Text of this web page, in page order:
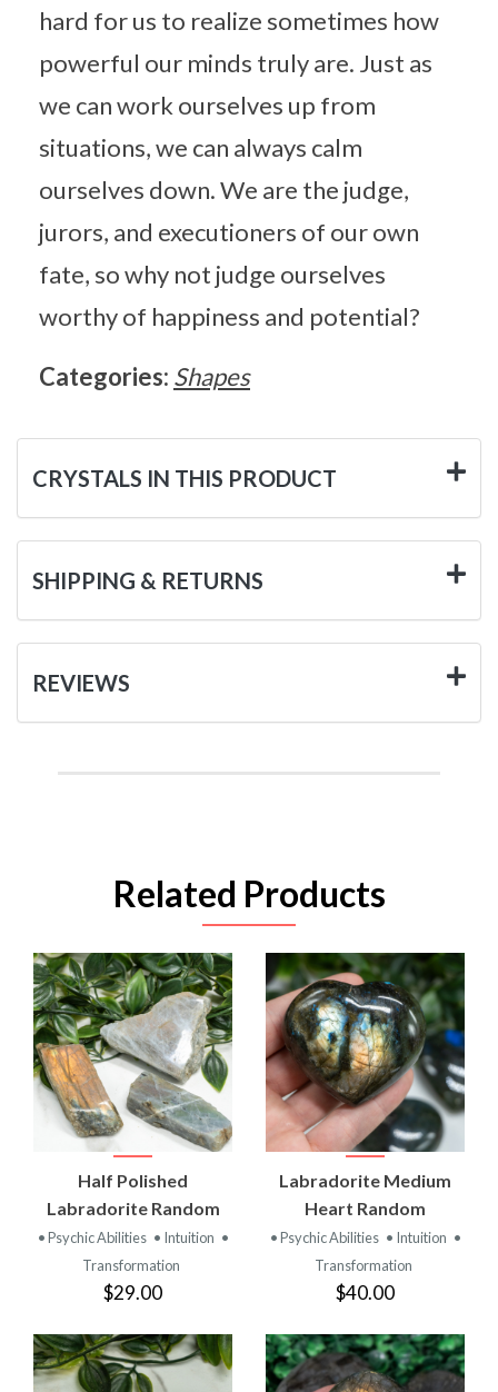
hard for us to realize sometimes how
powerful our minds truly are. Just as
we can work ourselves up from
situations, we can always calm
ourselves down. We are the judge,
jurors, and executioners of our own
fate, so why not judge ourselves
worthy of happiness and potential?
Categories: Shapes
CRYSTALS IN THIS PRODUCT
SHIPPING & RETURNS
REVIEWS
Related Products
Half Polished
Labradorite Random
• Psychic Abilities • Intuition •
Transformation
$29.00
Labradorite Medium
Heart Random
• Psychic Abilities • Intuition •
Transformation
$40.00